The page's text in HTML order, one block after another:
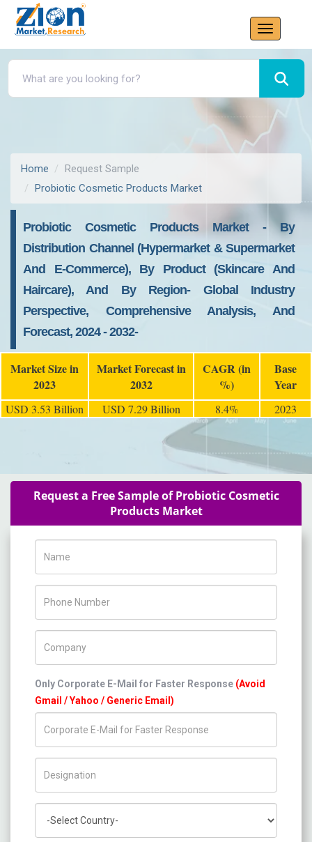
Home
Request Sample
Probiotic Cosmetic Products Market
Probiotic Cosmetic Products Market - By
Distribution Channel (Hypermarket & Supermarket
And E-Commerce), By Product (Skincare And
Haircare), And By Region- Global Industry
Perspective, Comprehensive Analysis, And
Forecast, 2024 - 2032-
Market Size in
2023
Market Forecast in
2032
CAGR (in
%)
Base
Year
USD 3.53 Billion USD 7.29 Billion 8.4% 2023
Request a Free Sample of Probiotic Cosmetic
Products Market
Only Corporate E-Mail for Faster Response (Avoid
Gmail / Yahoo / Generic Email)